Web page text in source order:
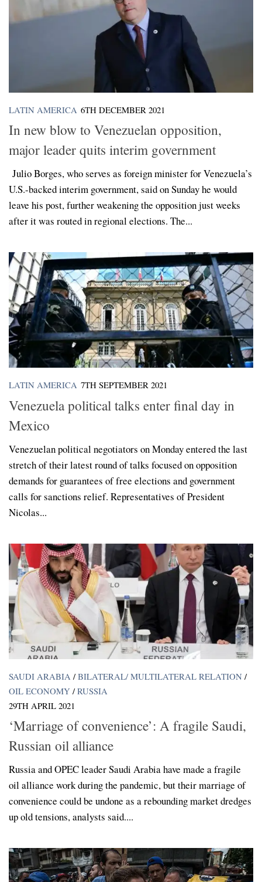
LATIN AMERICA 6TH DECEMBER 2021
In new blow to Venezuelan opposition,
major leader quits interim government
Julio Borges, who serves as foreign minister for Venezuela’s
U.S.-backed interim government, said on Sunday he would
leave his post, further weakening the opposition just weeks
after it was routed in regional elections. The...
LATIN AMERICA 7TH SEPTEMBER 2021
Venezuela political talks enter final day in
Mexico
Venezuelan political negotiators on Monday entered the last
stretch of their latest round of talks focused on opposition
demands for guarantees of free elections and government
calls for sanctions relief. Representatives of President
Nicolas...
SAUDI ARABIA / BILATERAL/ MULTILATERAL RELATION /
OIL ECONOMY / RUSSIA
29TH APRIL 2021
‘Marriage of convenience’: A fragile Saudi,
Russian oil alliance
Russia and OPEC leader Saudi Arabia have made a fragile
oil alliance work during the pandemic, but their marriage of
convenience could be undone as a rebounding market dredges
up old tensions, analysts said....